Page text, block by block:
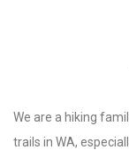
We are a hiking
trails in WA,